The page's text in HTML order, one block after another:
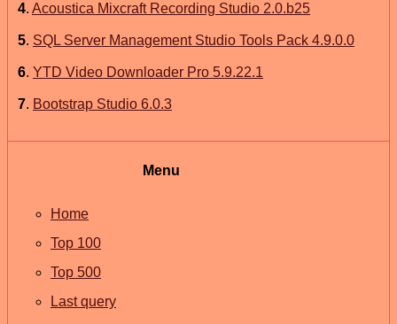
4. Acoustica Mixcraft Recording Studio 2.0.b25
5. SQL Server Management Studio Tools Pack 4.9.0.0
6. YTD Video Downloader Pro 5.9.22.1
7. Bootstrap Studio 6.0.3
Menu
Home
Top 100
Top 500
Last query